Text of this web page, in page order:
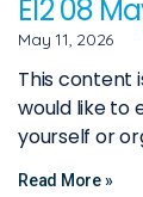
E12 08
May 11, 2026
This content
would like to
yourself or
Read More »